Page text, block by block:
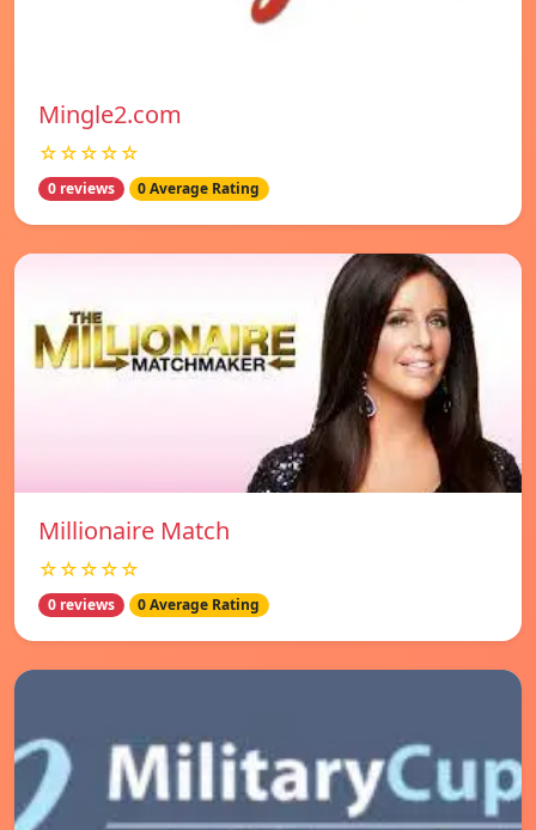
Mingle2.com
☆☆☆☆☆
0 reviews 0 Average Rating
Millionaire Match
☆☆☆☆☆
0 reviews 0 Average Rating